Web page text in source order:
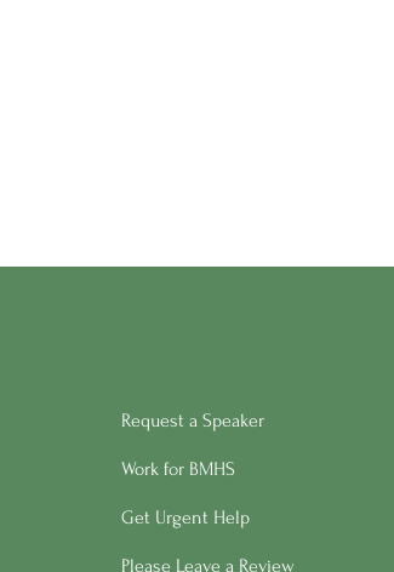
Request a Speaker
Work for BMHS
Get Urgent Help
Please Leave a Review